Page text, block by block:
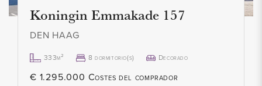
PARKING
Located in a free parking area, so no parking permit is
HIGHLIGHTS
Koningin Emmakade 157
DEN HAAG
333m² 8 dormitorio(s) Decorado
€ 1.295.000 Costes del comprador